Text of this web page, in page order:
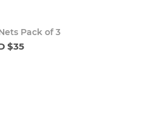
Pack of 3
$35